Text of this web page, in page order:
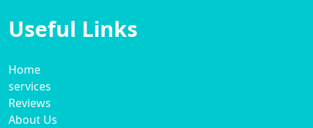
Useful Links
Home
services
Reviews
About Us